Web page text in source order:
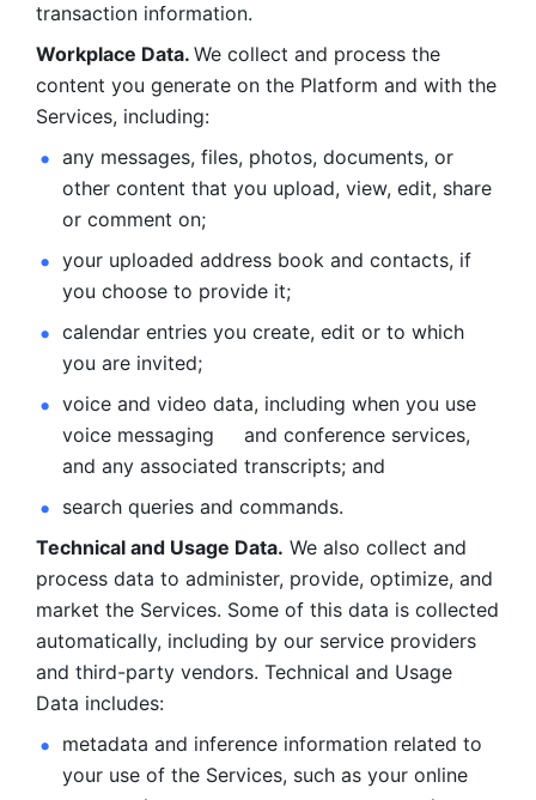
transaction information.
Workplace Data. We collect and process the
content you generate on the Platform and with the
Services, including:
any messages, files, photos, documents, or
other content that you upload, view, edit, share
or comment on;
your uploaded address book and contacts, if
you choose to provide it;
calendar entries you create, edit or to which
you are invited;
voice and video data, including when you use
voice messaging     and conference services,
and any associated transcripts; and
search queries and commands.
Technical and Usage Data. We also collect and
process data to administer, provide, optimize, and
market the Services. Some of this data is collected
automatically, including by our service providers
and third-party vendors. Technical and Usage
Data includes:
metadata and inference information related to
your use of the Services, such as your online